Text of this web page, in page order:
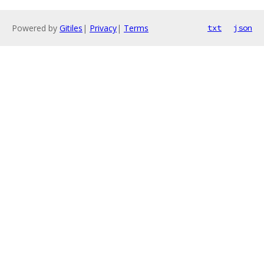
Powered by Gitiles | Privacy| Terms txt json